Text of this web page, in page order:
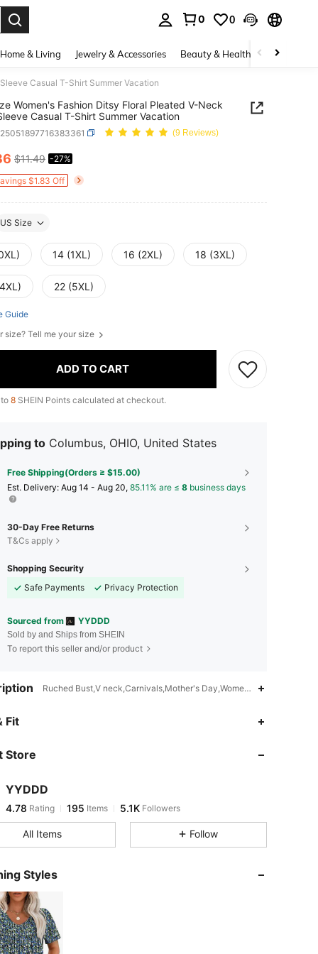
0 0
Home & Living Jewelry & Accessories Beauty & Health Baby &
Casual T-Shirt Summer Vacation
Women's Fashion Ditsy Floral Pleated V-Neck
Casual T-Shirt Summer Vacation
(9 Reviews)
AND AVAILABILITY
$11.49 -27%
$1.83 Off
US Size
14 (1XL) 16 (2XL) 18 (3XL)
22 (5XL)
Guide
size? Tell me your size
ADD TO CART
8 SHEIN Points calculated at checkout.
to Columbus, OHIO, United States
Free Shipping(Orders ≥ $15.00)
​Est. Delivery: Aug 14 - Aug 20, 85.11% are ≤ 8 business days
30-Day Free Returns
T&Cs apply
Shopping Security
Safe Payments
Privacy Protection
Sourced from YYDDD
Sold by and Ships from SHEIN
To report this seller and/or product
Ruched Bust,V neck,Carnivals,Mother's Day,Women's
Fit
Store
YYDDD
4.78
n***1 paid5 hours ago
4.78
4.78
4.78
All Items Follow
Styles